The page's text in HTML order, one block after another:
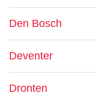
Den Bosch
Deventer
Dronten